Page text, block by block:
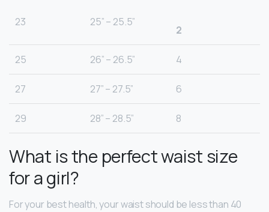
23 25” – 25.5”
2
25 26” – 26.5” 4
27 27” – 27.5” 6
29 28” – 28.5” 8
What is the perfect waist size
for a girl?
For your best health, your waist should be less than 40